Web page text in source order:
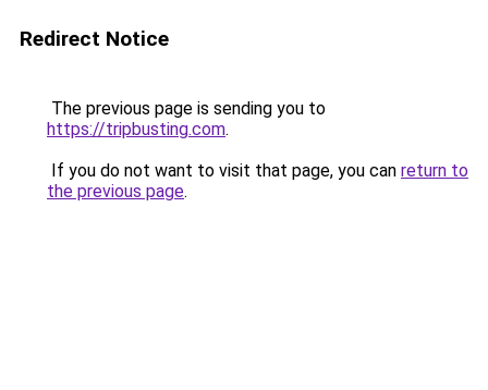
Redirect Notice
The previous page is sending you to
https://tripbusting.com.
If you do not want to visit that page, you can return to
the previous page.